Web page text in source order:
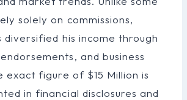
solely on commissions,
diversified his income through
and business
exact figure of $15 Million is
in financial disclosures and